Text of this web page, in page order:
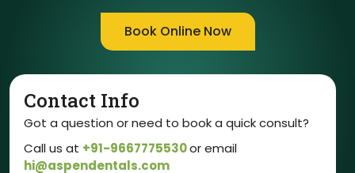
Book Online Now
Contact Info
Got a question or need to book a quick consult?
Call us at +91-9667775530or email
hi@aspendentals.com